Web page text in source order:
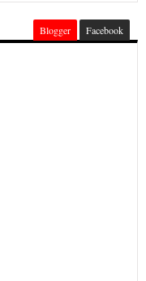
Blogger Facebook